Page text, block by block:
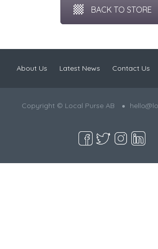
BACK TO STORE
About Us Latest News Contact Us
Copyright © Local Purse AB